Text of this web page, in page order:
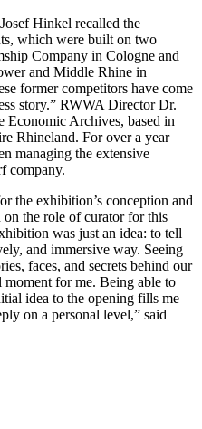
Hinkel recalled the
which were built on two
Company in Cologne and
and Middle Rhine in
former competitors have come
story.” RWWA Director Dr.
Economic Archives, based in
Rhineland. For over a year
managing the extensive
company.
the exhibition’s conception and
on the role of curator for this
was just an idea: to tell
and immersive way. Seeing
faces, and secrets behind our
moment for me. Being able to
idea to the opening fills me
on a personal level,” said